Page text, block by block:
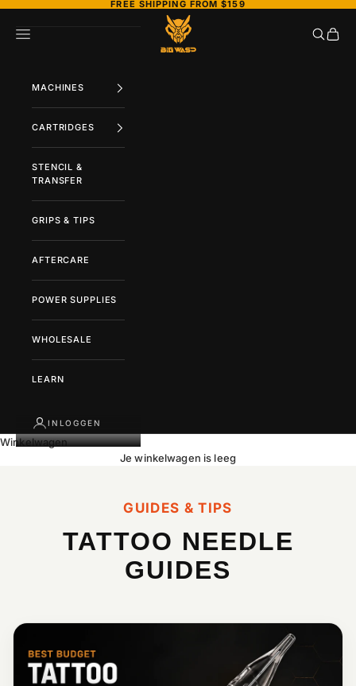
Naar inhoud FREE SHIPPING FROM $159
BIGWASP TATTOO SUPPLY
Menu
Zoeken
MACHINES
CARTRIDGES
STENCIL &
TRANSFER
GRIPS & TIPS
AFTERCARE
POWER SUPPLIES
WHOLESALE
LEARN
INLOGGEN
Winkelwagen
Je winkelwagen is leeg
GUIDES & TIPS
TATTOO NEEDLE
GUIDES